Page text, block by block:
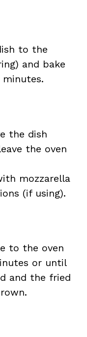
to the
and bake
the dish
the oven
mozzarella
(if using).
to the oven
or until
and the fried